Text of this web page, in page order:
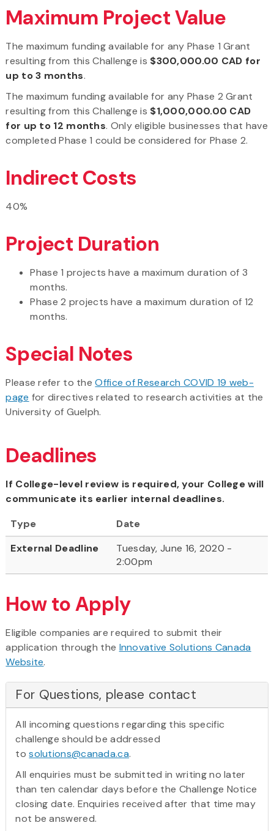
Maximum Project Value
The maximum funding available for any Phase 1 Grant
resulting from this Challenge is $300,000.00 CAD for
up to 3 months.
The maximum funding available for any Phase 2 Grant
resulting from this Challenge is $1,000,000.00 CAD
for up to 12 months. Only eligible businesses that have
completed Phase 1 could be considered for Phase 2.
Indirect Costs
40%
Project Duration
Phase 1 projects have a maximum duration of 3
months.
Phase 2 projects have a maximum duration of 12
months.
Special Notes
Please refer to theOffice of Research COVID 19 web-
page for directives related to research activities at the
University of Guelph.
Deadlines
If College-level review is required, your College will
communicate its earlier internal deadlines.
Type
Date
External Deadline
Tuesday, June 16, 2020 -
2:00pm
How to Apply
Eligible companies are required to submit their
application through the Innovative Solutions Canada
Website.
For Questions, please contact
All incoming questions regarding this specific
challenge should be addressed
tosolutions@canada.ca.
All enquiries must be submitted in writing no later
than ten calendar days before the Challenge Notice
closing date. Enquiries received after that time may
not be answered.